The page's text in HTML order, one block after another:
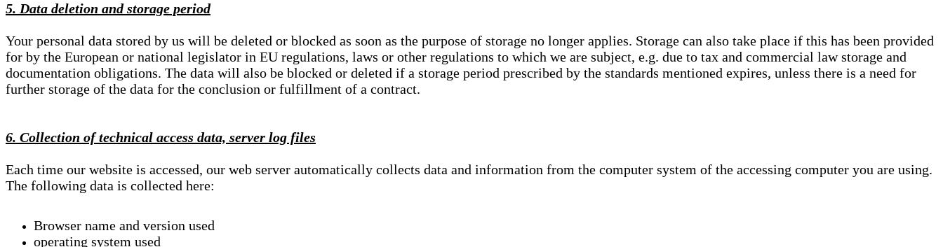
5. Data deletion and storage period
Your personal data stored by us will be deleted or blocked as soon as the purpose of storage no longer applies. Storage can also take place if this has been provided
for by the European or national legislator in EU regulations, laws or other regulations to which we are subject, e.g. due to tax and commercial law storage and
documentation obligations. The data will also be blocked or deleted if a storage period prescribed by the standards mentioned expires, unless there is a need for
further storage of the data for the conclusion or fulfillment of a contract.
6. Collection of technical access data, server log files
Each time our website is accessed, our web server automatically collects data and information from the computer system of the accessing computer you are using.
The following data is collected here:
Browser name and version used
operating system used